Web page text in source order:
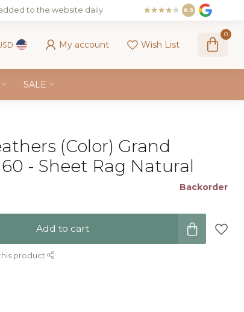
to the website daily 8.5
My account Wish List
0
SALE
(Color) Grand
- Sheet Rag Natural
Backorder
Add to cart
product